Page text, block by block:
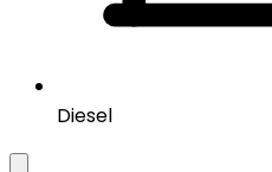
Diesel